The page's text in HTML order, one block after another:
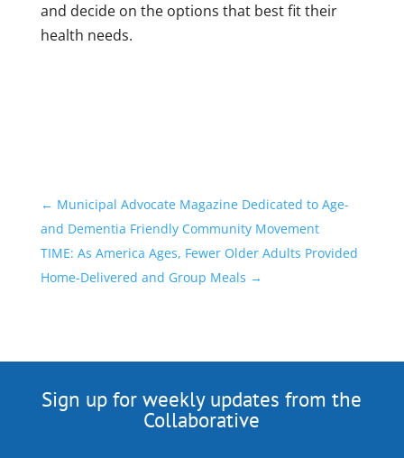
and decide on the options that best fit their
health needs.
← Municipal Advocate Magazine Dedicated to Age-
and Dementia Friendly Community Movement
TIME: As America Ages, Fewer Older Adults Provided
Home-Delivered and Group Meals →
Sign up for weekly updates from the
Collaborative